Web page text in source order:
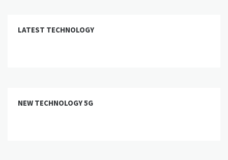
LATEST TECHNOLOGY
NEW TECHNOLOGY 5G